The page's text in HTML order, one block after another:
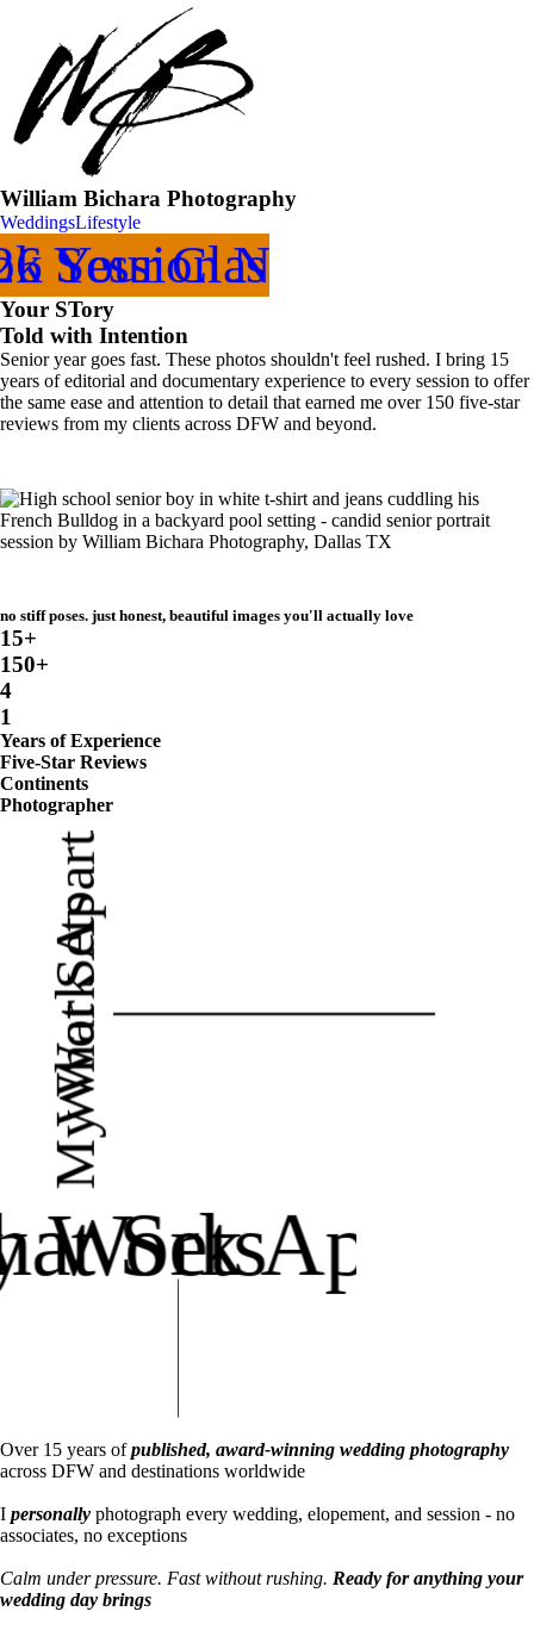
William Bichara Photography
WeddingsLifestyle
Your Class of
Session Now
Your STory
Told with Intention
Senior year goes fast. These photos shouldn't feel rushed. I bring 15
years of editorial and documentary experience to every session to offer
the same ease and attention to detail that earned me over 150 five-star
reviews from my clients across DFW and beyond.
no stiff poses. just honest, beautiful images you'll actually love
15+
150+
4
1
Years of Experience
Five-Star Reviews
Continents
Photographer
What Sets
My Work Apart
Sets
Work Apart
Over 15 years ofpublished, award-winning wedding photography
across DFW and destinations worldwide
I personally photograph every wedding, elopement, and session - no
associates, no exceptions
Calm under pressure. Fast without rushing. Ready for anything your
wedding day brings